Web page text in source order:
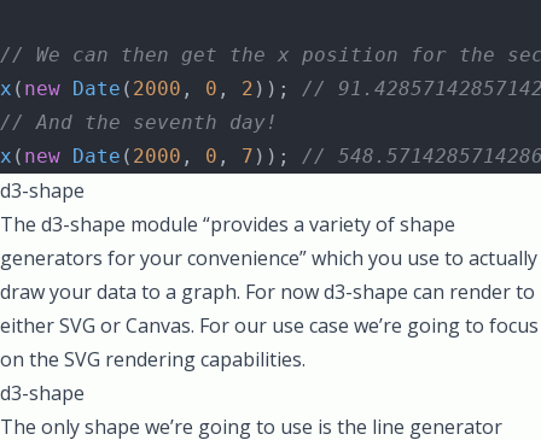
// We can then get the x position for the
x ( new Date ( 2000 , 0 , 2 )); //
// And the seventh day!
x ( new Date ( 2000 , 0 , 7 )); //
d3-shape
The d3-shape module “provides a variety of shape
generators for your convenience” which you use to actually
draw your data to a graph. For now d3-shape can render to
either SVG or Canvas. For our use case we’re going to focus
on the SVG rendering capabilities.
d3-shape
The only shape we’re going to use is the line generator